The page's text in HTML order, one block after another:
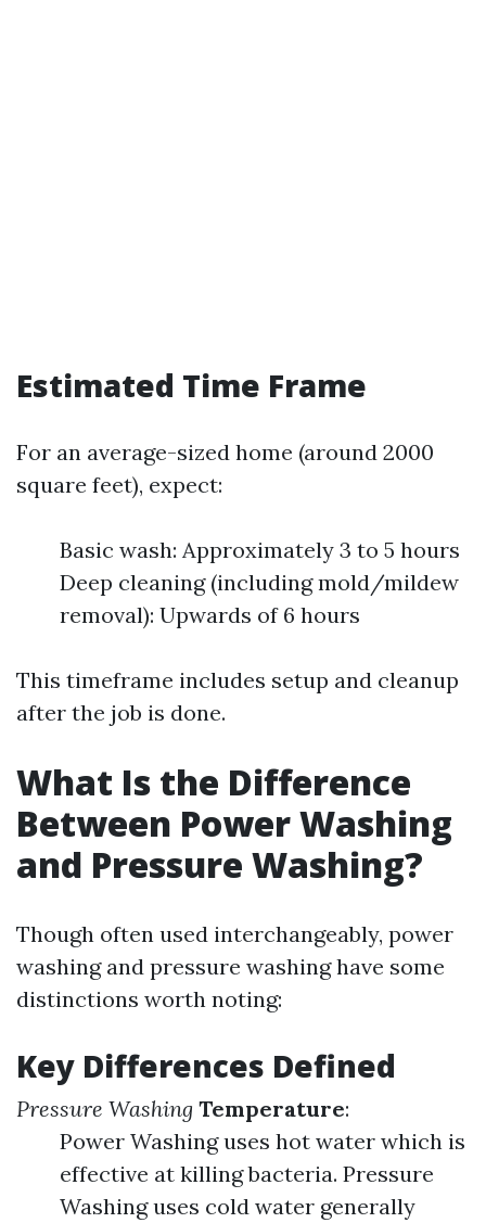
Estimated Time Frame
For an average-sized home (around 2000
square feet), expect:
Basic wash: Approximately 3 to 5 hours
Deep cleaning (including mold/mildew
removal): Upwards of 6 hours
This timeframe includes setup and cleanup
after the job is done.
What Is the Difference
Between Power Washing
and Pressure Washing?
Though often used interchangeably, power
washing and pressure washing have some
distinctions worth noting:
Key Differences Defined
Pressure Washing Temperature:
Power Washing uses hot water which is
effective at killing bacteria. Pressure
Washing uses cold water generally